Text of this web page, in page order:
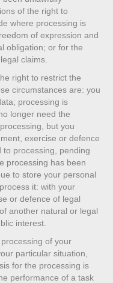
of the right to
where processing is
of expression and
obligation; or for the
claims.
right to restrict the
circumstances are: you
processing is
longer need the
but you
exercise or defence
processing, pending
processing has been
to store your personal
it: with your
or defence of legal
another natural or legal
interest.
of your
particular situation,
for the processing is
performance of a task